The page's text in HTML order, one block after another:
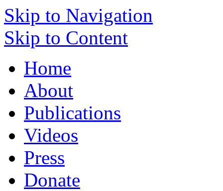
Skip to Navigation
Skip to Content
Home
About
Publications
Videos
Press
Donate